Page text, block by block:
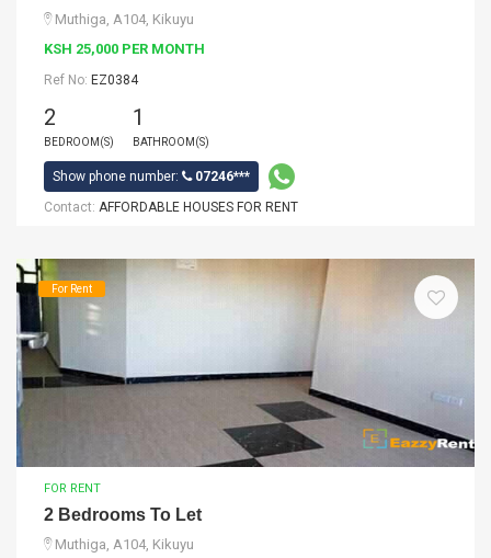
Muthiga, A104, Kikuyu
KSH 25,000 PER MONTH
Ref No: EZ0384
2
BEDROOM(S)
1
BATHROOM(S)
Show phone number:
07246***
Contact: AFFORDABLE HOUSES FOR RENT
For Rent
FOR RENT
2 Bedrooms To Let
Muthiga, A104, Kikuyu